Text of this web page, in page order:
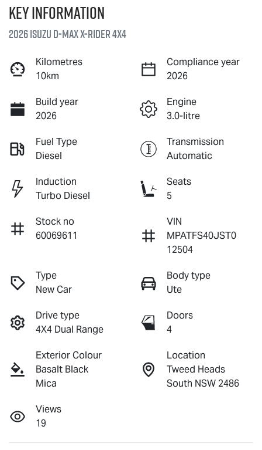
Key information
2026 IsuzuD-MAX X-RIDER4X4
Kilometres
10km
Compliance year
2026
Build year
2026
Engine
3.0-litre
Fuel Type
Diesel
Transmission
Automatic
Induction
Turbo Diesel
Seats
5
Stock no
60069611
VIN
MPATFS40JST0
12504
Type
New Car
Body type
Ute
Drive type
4X4 Dual Range
Doors
4
Exterior Colour
Basalt Black
Mica
Location
Tweed Heads
South NSW 2486
Views
19